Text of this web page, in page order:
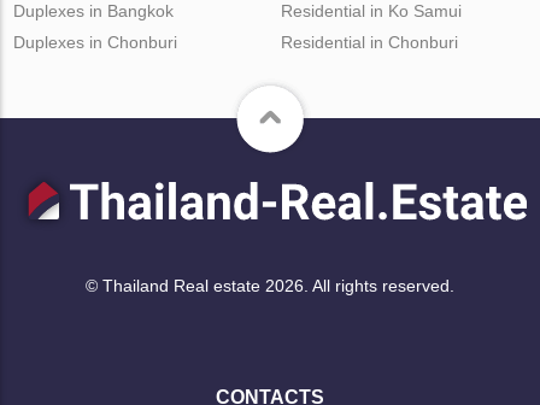
Duplexes in Bangkok
Duplexes in Chonburi
Residential in Ko Samui
Residential in Chonburi
© Thailand Real estate 2026. All rights reserved.
CONTACTS